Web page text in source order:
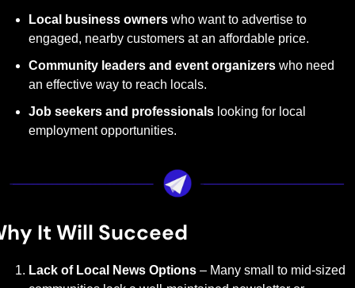
Local business owners who want to advertise to
engaged, nearby customers at an affordable price.
Community leaders and event organizers who need
an effective way to reach locals.
Job seekers and professionals looking for local
employment opportunities.
It Will Succeed
Lack of Local News Options – Many small to mid-sized